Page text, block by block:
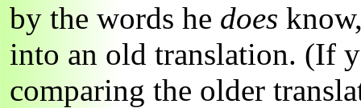
by the words he does
into an old translation. (If
comparing the older